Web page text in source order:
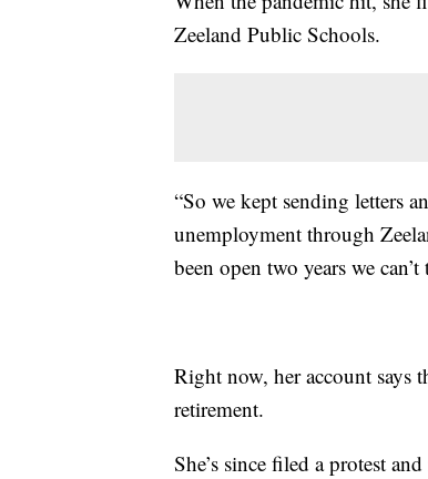
Zeeland Public Schools.
“So we kept sending letters
unemployment through
been open two years we
Right now, her account says
retirement.
She’s since filed a protest